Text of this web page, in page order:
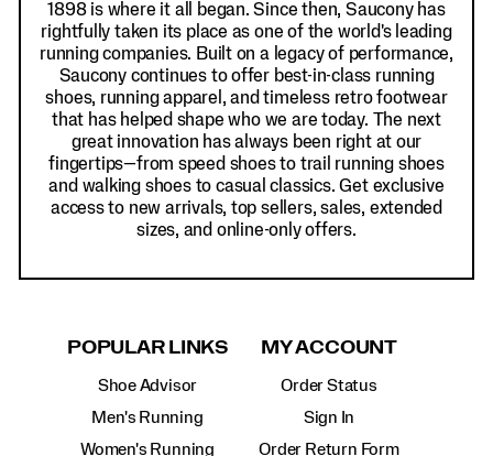
1898 is where it all began. Since then, Saucony has
rightfully taken its place as one of the world's leading
running companies. Built on a legacy of performance,
Saucony continues to offer best-in-class running
shoes, running apparel, and timeless retro footwear
that has helped shape who we are today. The next
great innovation has always been right at our
fingertips—from speed shoes to trail running shoes
and walking shoes to casual classics. Get exclusive
access to new arrivals, top sellers, sales, extended
sizes, and online-only offers.
POPULAR LINKS
Shoe Advisor
Men's Running
Women's Running
MY ACCOUNT
Order Status
Sign In
Order Return Form